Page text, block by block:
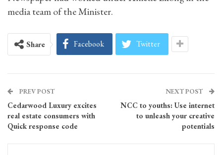
media team of the Minister.
Share Facebook Twitter
PREV POST
Cedarwood Luxury excites
real estate consumers with
Quick response code
NEXT POST
NCC to youths: Use internet
to unleash your creative
potentials